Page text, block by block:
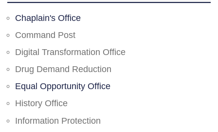
Chaplain's Office
Command Post
Digital Transformation Office
Drug Demand Reduction
Equal Opportunity Office
History Office
Information Protection